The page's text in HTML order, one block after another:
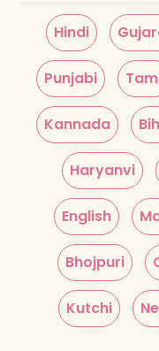
Hindi
Punjabi
Kannada
Haryanvi
English
Bhojpuri
Kutchi